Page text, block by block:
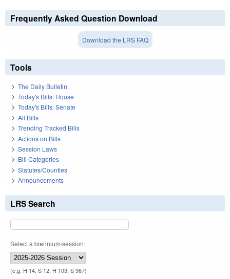
Frequently Asked Question Download
Download the LRS FAQ
Tools
The Daily Bulletin
Today's Bills: House
Today's Bills: Senate
All Bills
Trending Tracked Bills
Actions on Bills
Session Laws
Bill Categories
Statutes/Counties
Announcements
LRS Search
Select a biennium/session:
(e.g. H 14, S 12, H 103, S 967)